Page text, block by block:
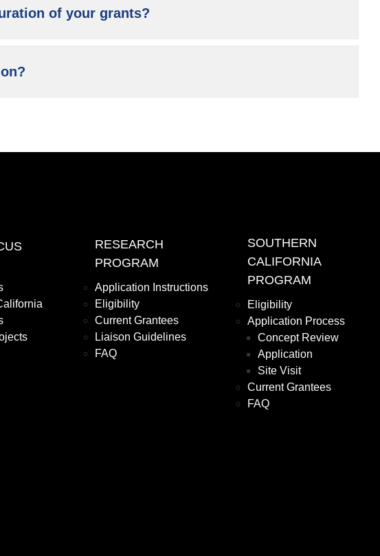
of your grants?
RESEARCH
PROGRAM
Application Instructions
Eligibility
Current Grantees
Liaison Guidelines
FAQ
SOUTHERN
CALIFORNIA
PROGRAM
Eligibility
Application Process
Concept Review
Application
Site Visit
Current Grantees
FAQ